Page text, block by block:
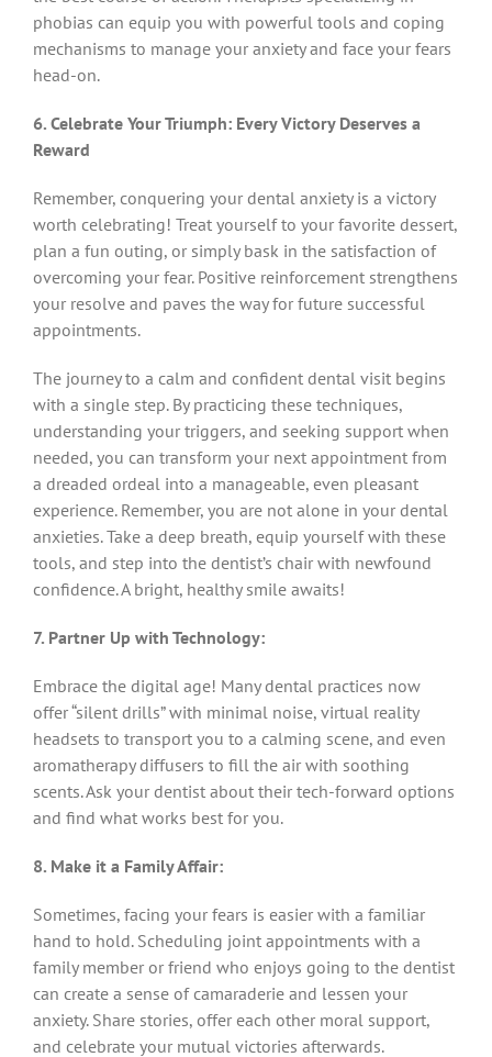
phobias can equip you with powerful tools and coping
mechanisms to manage your anxiety and face your fears
head-on.
6. Celebrate Your Triumph: Every Victory Deserves a
Reward
Remember, conquering your dental anxiety is a victory
worth celebrating! Treat yourself to your favorite dessert,
plan a fun outing, or simply bask in the satisfaction of
overcoming your fear. Positive reinforcement strengthens
your resolve and paves the way for future successful
appointments.
The journey to a calm and confident dental visit begins
with a single step. By practicing these techniques,
understanding your triggers, and seeking support when
needed, you can transform your next appointment from
a dreaded ordeal into a manageable, even pleasant
experience. Remember, you are not alone in your dental
anxieties. Take a deep breath, equip yourself with these
tools, and step into the dentist’s chair with newfound
confidence. A bright, healthy smile awaits!
7. Partner Up with Technology:
Embrace the digital age! Many dental practices now
offer “silent drills” with minimal noise, virtual reality
headsets to transport you to a calming scene, and even
aromatherapy diffusers to fill the air with soothing
scents. Ask your dentist about their tech-forward options
and find what works best for you.
8. Make it a Family Affair:
Sometimes, facing your fears is easier with a familiar
hand to hold. Scheduling joint appointments with a
family member or friend who enjoys going to the dentist
can create a sense of camaraderie and lessen your
anxiety. Share stories, offer each other moral support,
and celebrate your mutual victories afterwards.